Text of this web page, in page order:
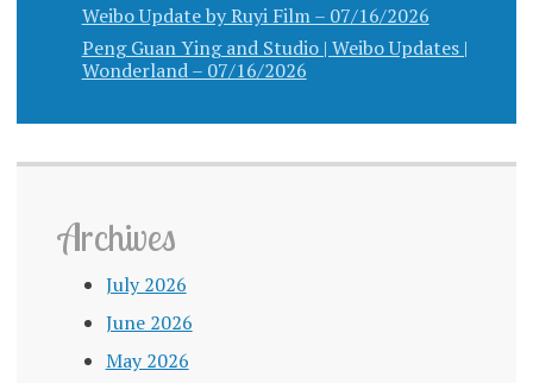
Weibo Update by Ruyi Film – 07/16/2026
Peng Guan Ying and Studio | Weibo Updates |
Wonderland – 07/16/2026
Archives
July 2026
June 2026
May 2026